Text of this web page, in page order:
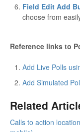
Field Edit Add
choose from
Reference links to
Add Live Polls
Add Simulated
Related
Calls to action